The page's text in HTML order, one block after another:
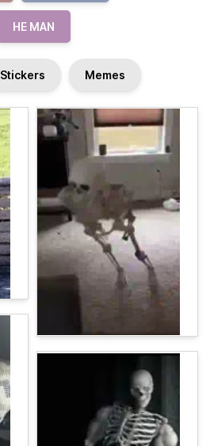
HE MAN
Stickers Memes